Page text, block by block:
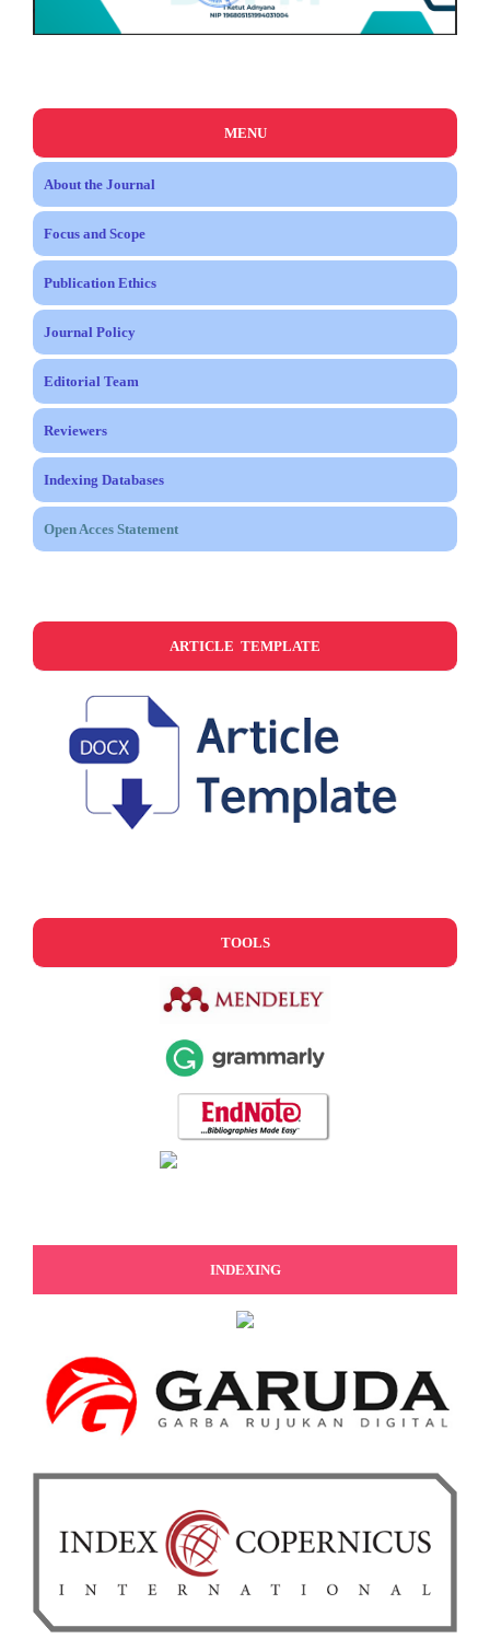
MENU
About the Journal
Focus and Scope
Publication Ethics
Journal Policy
Editorial Team
Reviewers
Indexing Databases
Open Acces Statement
ARTICLE TEMPLATE
TOOLS
INDEXING